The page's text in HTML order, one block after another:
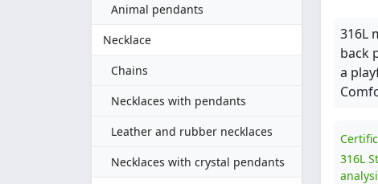
Animal pendants
Necklace
Chains
Necklaces with pendants
Leather and rubber necklaces
Necklaces with crystal pendants
316L
back
a
316L